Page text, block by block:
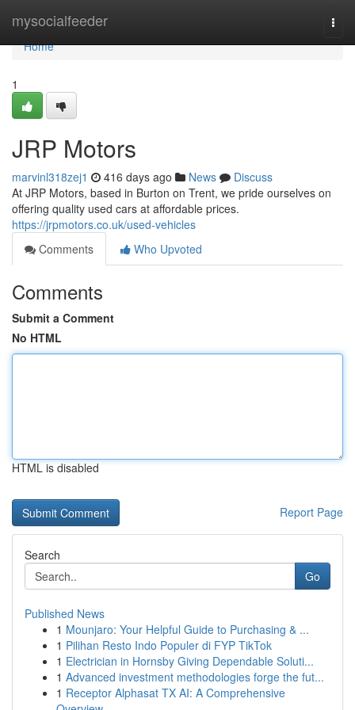
mysocialfeeder
Home
Home
1
JRP Motors
marvinl318zej1 416 days ago News
Discuss
At JRP Motors, based in Burton on Trent, we pride ourselves on
offering quality used cars at affordable prices.
https://jrpmotors.co.uk/used-vehicles
Comments
Who Upvoted
Comments
Submit a Comment
No HTML
HTML is disabled
Report Page
Search
Go
Published News
1 Mounjaro: Your Helpful Guide to Purchasing & ...
1 Pilihan Resto Indo Populer di FYP TikTok
1 Electrician in Hornsby Giving Dependable Soluti...
1 Advanced investment methodologies forge the fut...
1 Receptor Alphasat TX AI: A Comprehensive